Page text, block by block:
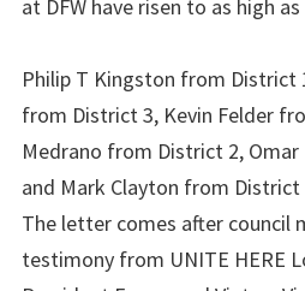
at DFW have risen to as high as
Philip T Kingston from District
from District 3, Kevin Felder
Medrano from District 2,
and Mark Clayton from
The letter comes after council
testimony from UNITE HERE